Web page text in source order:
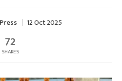
12 Oct 2025
72
SHARES